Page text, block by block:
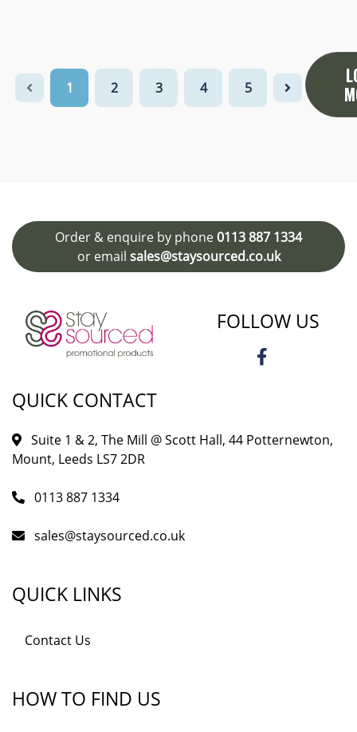
1 2 3 4 5
Order & enquire by phone0113 887 1334
or email sales@staysourced.co.uk
FOLLOW US
QUICK CONTACT
Suite 1 & 2, The Mill @ Scott Hall, 44 Potternewton,
Mount, Leeds LS7 2DR
0113 887 1334
sales@staysourced.co.uk
QUICK LINKS
Contact Us
HOW TO FIND US